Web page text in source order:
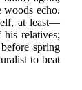
woods echo.
at least—
relatives;
before spring
to beat